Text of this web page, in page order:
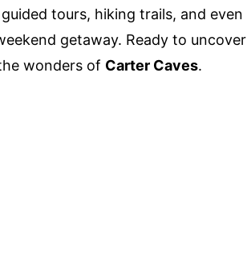
tours, hiking trails, and even
getaway. Ready to uncover
wonders of Carter Caves.